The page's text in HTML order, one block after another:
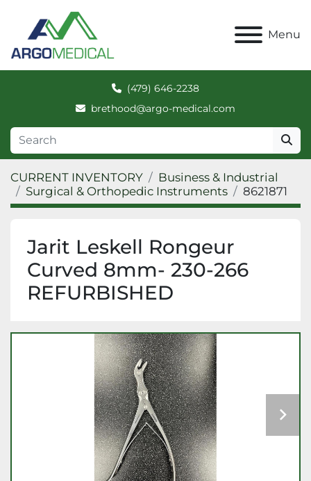
Menu
(479) 646-2238
brethood@argo-medical.com
CURRENT INVENTORY
Business & Industrial
Surgical & Orthopedic Instruments
8621871
Jarit Leskell Rongeur
Curved 8mm- 230-266
REFURBISHED